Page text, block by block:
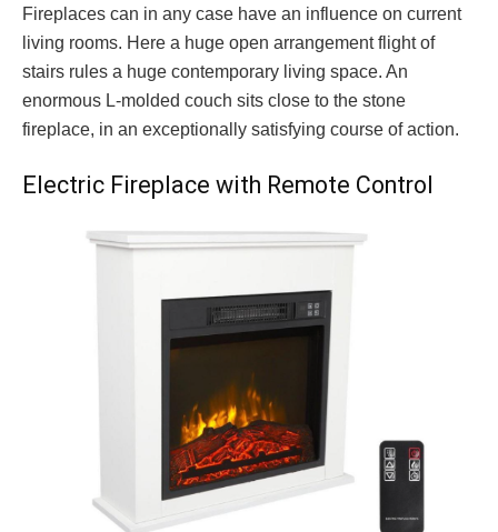
Fireplaces can in any case have an influence on current
living rooms. Here a huge open arrangement flight of
stairs rules a huge contemporary living space. An
enormous L-molded couch sits close to the stone
fireplace, in an exceptionally satisfying course of action.
Electric Fireplace with Remote Control